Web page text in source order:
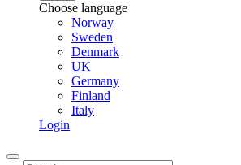
Choose language
Norway
Sweden
Denmark
UK
Germany
Finland
Italy
Login